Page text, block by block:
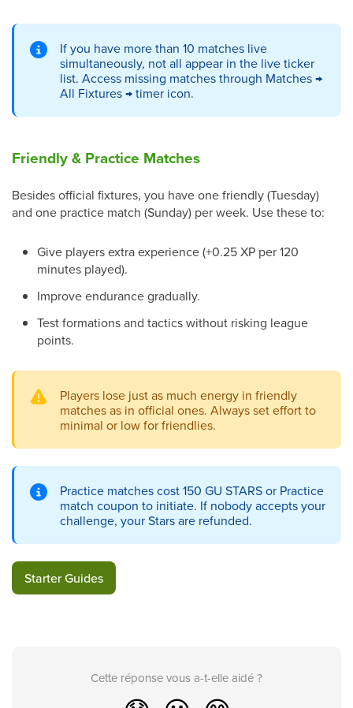
If you have more than 10 matches live
simultaneously, not all appear in the live ticker
list. Access missing matches through Matches →
All Fixtures → timer icon.
Friendly & Practice Matches
Besides official fixtures, you have one friendly (Tuesday)
and one practice match (Sunday) per week. Use these to:
Give players extra experience (+0.25 XP per 120
minutes played).
Improve endurance gradually.
Test formations and tactics without risking league
points.
Players lose just as much energy in friendly
matches as in official ones. Always set effort to
minimal or low for friendlies.
Practice matches cost 150 GU STARS or Practice
match coupon to initiate. If nobody accepts your
challenge, your Stars are refunded.
Starter Guides
Cette réponse vous a-t-elle aidé ?